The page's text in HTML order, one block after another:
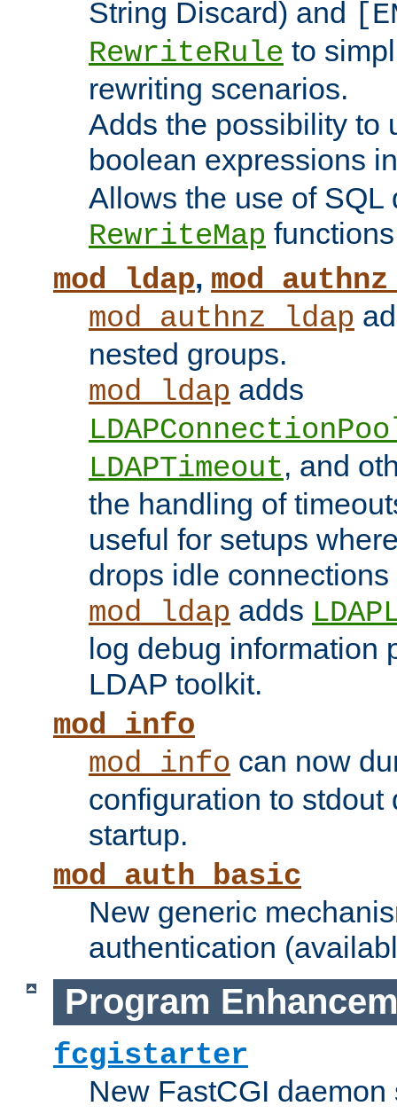
String Discard) and
RewriteRule to
rewriting scenarios.
Adds the possibility to
boolean expressions
Allows the use of SQL
RewriteMap
mod_ldap,
mod_authnz_ldap
nested groups.
mod_ldap adds
LDAPTimeout, and
the handling of
useful for setups
drops idle
mod_ldap adds
log debug information
LDAP toolkit.
mod_info
mod_info can now
configuration to stdout
startup.
mod_auth_basic
New generic
authentication
Program
fcgistarter
New FastCGI daemon